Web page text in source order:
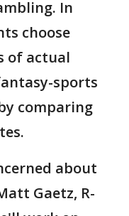
In
choose
of actual
sports
comparing
about
Gaetz, R-